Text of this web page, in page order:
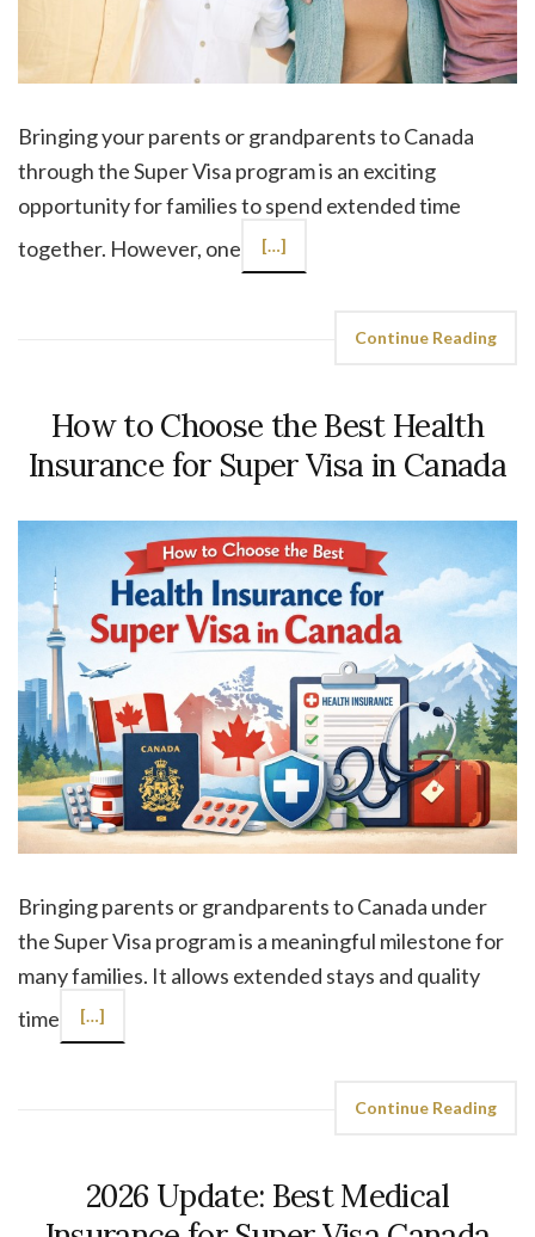
Bringing your parents or grandparents to Canada
through the Super Visa program is an exciting
opportunity for families to spend extended time
together. However, one
[…]
Continue Reading
How to Choose the Best Health
Insurance for Super Visa in Canada
Bringing parents or grandparents to Canada under
the Super Visa program is a meaningful milestone for
many families. It allows extended stays and quality
time
[…]
Continue Reading
2026 Update: Best Medical